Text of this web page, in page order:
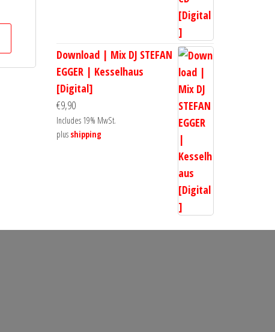
Download | Mix DJ STEFAN
EGGER | Kesselhaus
[Digital]
€9,90
Includes 19% MwSt.
plus shipping